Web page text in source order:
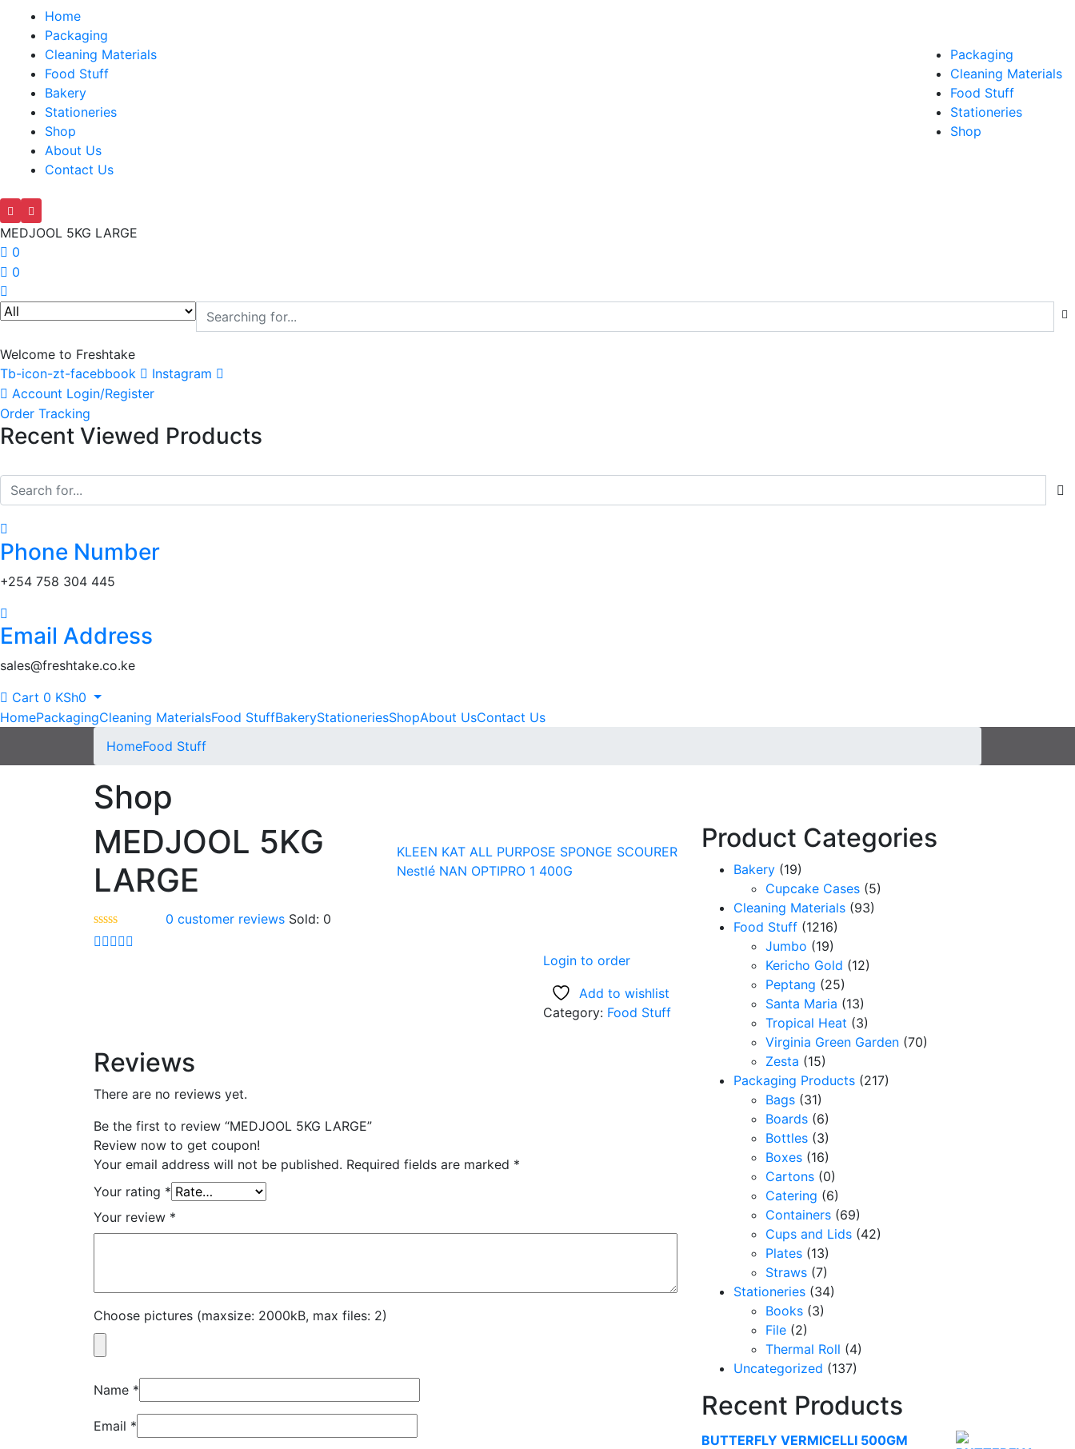
Home
Packaging
Cleaning Materials
Food Stuff
Bakery
Stationeries
Shop
About Us
Contact Us
Packaging
Cleaning Materials
Food Stuff
Stationeries
Shop
MEDJOOL 5KG LARGE
0
0
Welcome to Freshtake
Tb-icon-zt-facebbook
Instagram
Account Login/Register
Order Tracking
Recent Viewed Products
Phone Number
‎+254 758 304 445
Email Address
sales@freshtake.co.ke
Cart 0 KSh0
HomePackagingCleaning MaterialsFood StuffBakeryStationeriesShopAbout UsContact Us
HomeFood Stuff
Shop
KLEEN KAT ALL PURPOSE SPONGE SCOURER
Nestlé NAN OPTIPRO 1 400G
MEDJOOL 5KG
LARGE
0 customer reviews Sold: 0
Login to order
Add to wishlist
Category: Food Stuff
Reviews
There are no reviews yet.
Be the first to review “MEDJOOL 5KG LARGE”
Review now to get coupon!
Your email address will not be published. Required fields are marked *
Your rating *
Your review *
Choose pictures (maxsize: 2000kB, max files: 2)
Name *
Email *
Product Categories
Bakery (19)
Cupcake Cases (5)
Cleaning Materials (93)
Food Stuff (1216)
Jumbo (19)
Kericho Gold (12)
Peptang (25)
Santa Maria (13)
Tropical Heat (3)
Virginia Green Garden (70)
Zesta (15)
Packaging Products (217)
Bags (31)
Boards (6)
Bottles (3)
Boxes (16)
Cartons (0)
Catering (6)
Containers (69)
Cups and Lids (42)
Plates (13)
Straws (7)
Stationeries (34)
Books (3)
File (2)
Thermal Roll (4)
Uncategorized (137)
Recent Products
BUTTERFLY VERMICELLI 500GM